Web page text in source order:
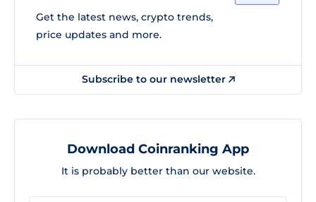
Get the latest news, crypto trends,
price updates and more.
Subscribe to our newsletter
Download Coinranking App
It is probably better than our website.